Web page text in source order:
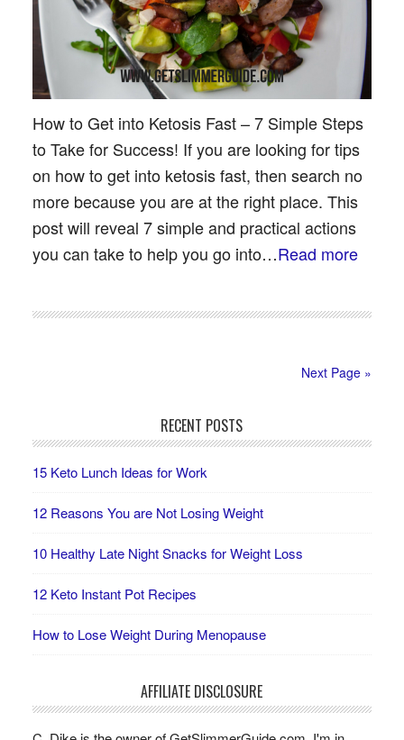
How to Get into Ketosis Fast – 7 Simple Steps
to Take for Success! If you are looking for tips
on how to get into ketosis fast, then search no
more because you are at the right place. This
post will reveal 7 simple and practical actions
you can take to help you go into…Read more
Next Page »
RECENT POSTS
15 Keto Lunch Ideas for Work
12 Reasons You are Not Losing Weight
10 Healthy Late Night Snacks for Weight Loss
12 Keto Instant Pot Recipes
How to Lose Weight During Menopause
AFFILIATE DISCLOSURE